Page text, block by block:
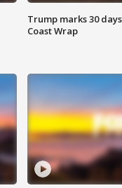
Trump marks 30
Coast Wrap